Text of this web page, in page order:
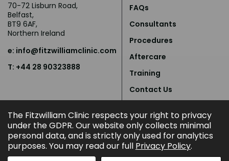
70-72 Lisburn Road,
Belfast,
BT9 6AF,
Northern Ireland
e: info@fitzwilliamclinic.com
T: +44 28 90323888
FAQs
Consultants
Procedures
Aftercare
Training
Contact Us
The Fitzwilliam Clinic respects your right to privacy
under the GDPR. Our website only collects minimal
personal data, and is strictly only used for analytics
purposes. You may read our full Privacy Policy.